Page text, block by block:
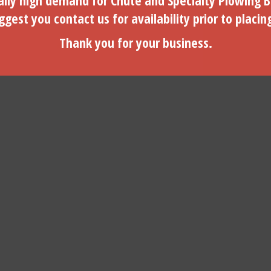
$1.75
ADD TO CART
$ 134.95
ADD TO CART
you contact us for availability prior to
Thank you for your business.